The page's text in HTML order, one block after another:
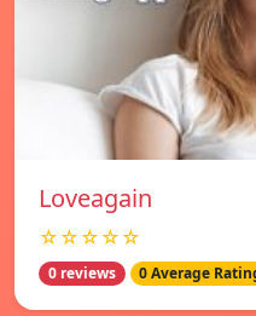
Loveagain
☆☆☆☆☆
0 reviews 0 Average